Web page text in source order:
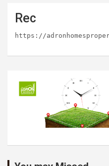
Rec
https://